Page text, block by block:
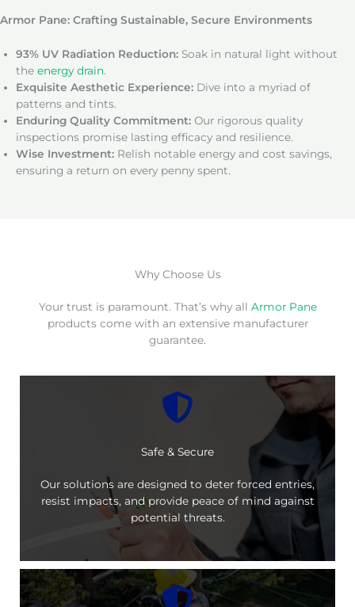
Armor Pane: Crafting Sustainable, Secure Environments
93% UV Radiation Reduction: Soak in natural light without
the energy drain.
Exquisite Aesthetic Experience: Dive into a myriad of
patterns and tints.
Enduring Quality Commitment: Our rigorous quality
inspections promise lasting efficacy and resilience.
Wise Investment: Relish notable energy and cost savings,
ensuring a return on every penny spent.
Why Choose Us
Your trust is paramount. That’s why all Armor Pane
products come with an extensive manufacturer
guarantee.
Safe & Secure
Our solutions are designed to deter forced entries,
resist impacts, and provide peace of mind against
potential threats.